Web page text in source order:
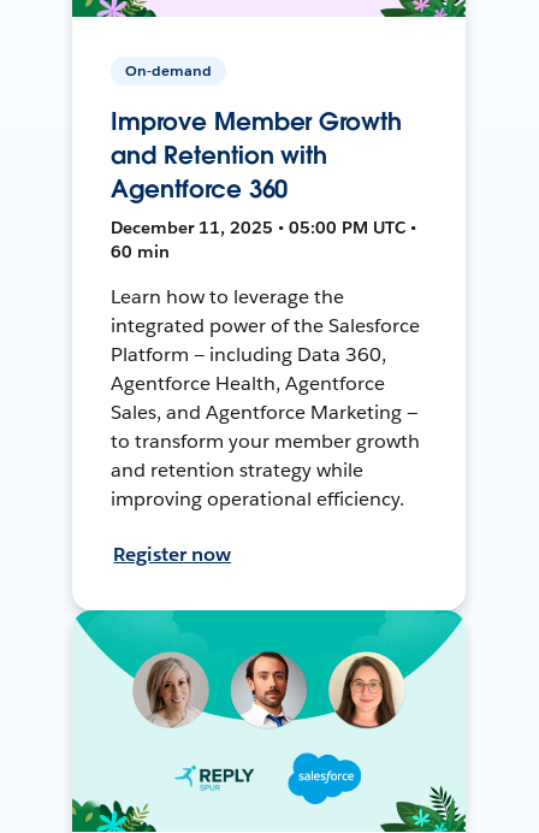
On-demand
Improve Member Growth
and Retention with
Agentforce 360
December 11, 2025 • 05:00 PM UTC •
60 min
Learn how to leverage the
integrated power of the Salesforce
Platform — including Data 360,
Agentforce Health, Agentforce
Sales, and Agentforce Marketing —
to transform your member growth
and retention strategy while
improving operational efficiency.
Register now